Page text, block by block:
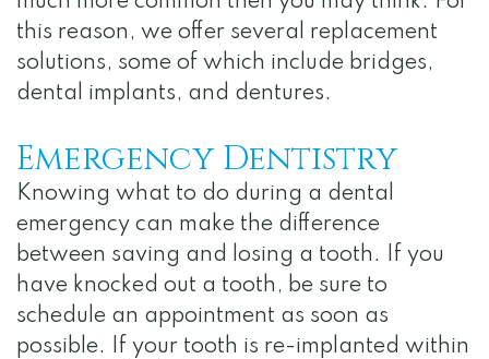
this reason, we offer several replacement
solutions, some of which include bridges,
dental implants, and dentures.
Emergency Dentistry
Knowing what to do during a dental
emergency can make the difference
between saving and losing a tooth. If you
have knocked out a tooth, be sure to
schedule an appointment as soon as
possible. If your tooth is re-implanted within